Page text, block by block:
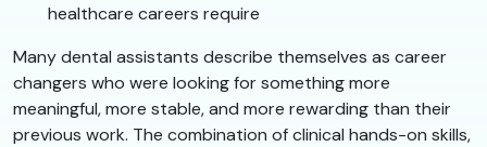
healthcare careers require
Many dental assistants describe themselves as career
changers who were looking for something more
meaningful, more stable, and more rewarding than their
previous work. The combination of clinical hands-on skills,